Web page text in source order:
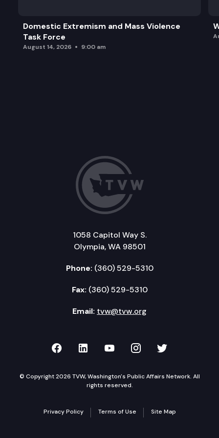
Domestic Extremism and Mass Violence
Task Force
August 14, 2026 9:00 am
1058 Capitol Way S.
Olympia, WA 98501
Phone: (360) 529-5310
Fax: (360) 529-5310
Email: tvw@tvw.org
TVW on Facebook
TVW on LinkedIn
TVW on YouTube
TVW onTVW on
© Copyright 2026 TVW, Washington's Public Affairs Network. All
rights reserved.
Privacy Policy Terms of Use Site Map